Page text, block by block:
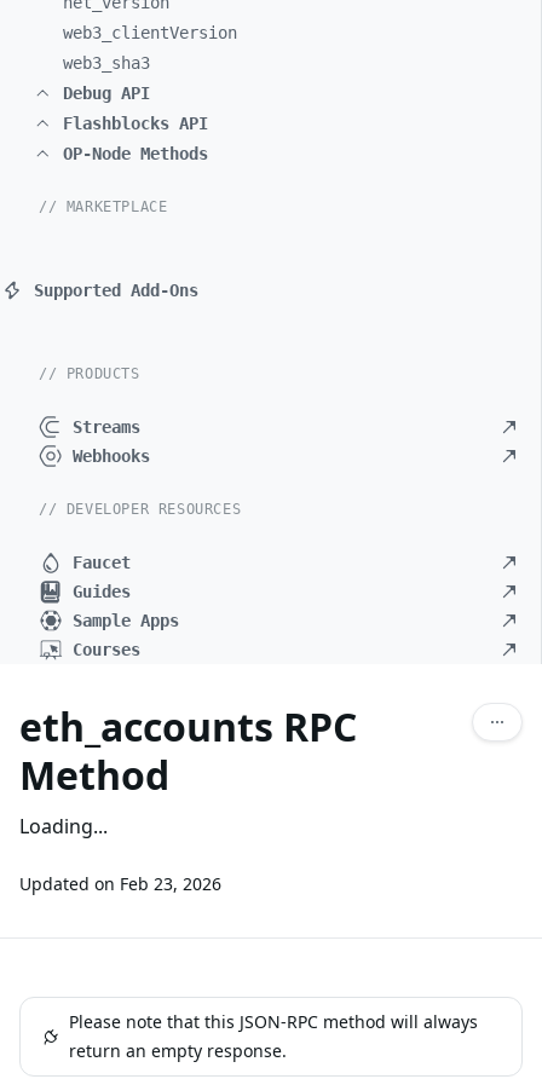
web3_ clientVersion
web3_ sha3
Debug API
Flashblocks API
OP-Node Methods
// MARKETPLACE
Supported Add-Ons
// PRODUCTS
Streams
Webhooks
// DEVELOPER RESOURCES
Faucet
Guides
Sample Apps
Courses
eth_accounts RPC
Method
Loading...
Updated on Feb 23, 2026
Please note that this JSON-RPC method will always
return an empty response.